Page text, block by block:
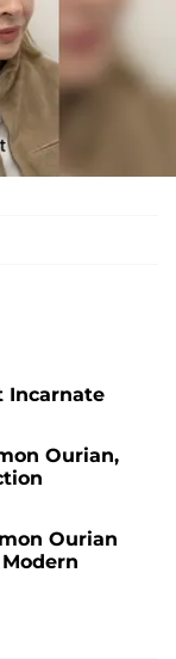
Incarnate
Ourian,
Ourian